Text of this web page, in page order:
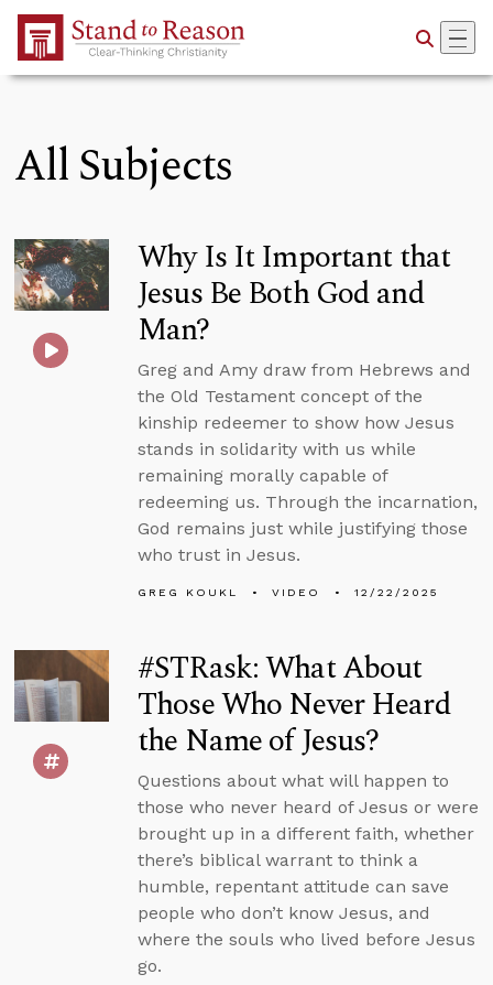
Skip to Main Content
All Subjects
Why Is It Important that
Jesus Be Both God and
Man?
Greg and Amy draw from Hebrews and
the Old Testament concept of the
kinship redeemer to show how Jesus
stands in solidarity with us while
remaining morally capable of
redeeming us. Through the incarnation,
God remains just while justifying those
who trust in Jesus.
GREG KOUKL VIDEO 12/22/2025
#STRask: What About
Those Who Never Heard
the Name of Jesus?
Questions about what will happen to
those who never heard of Jesus or were
brought up in a different faith, whether
there’s biblical warrant to think a
humble, repentant attitude can save
people who don’t know Jesus, and
where the souls who lived before Jesus
go.